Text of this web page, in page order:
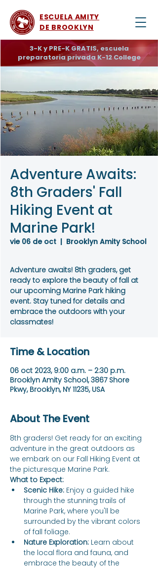
ESCUELA AMITY
DE BROOKLYN
3-K y PRE-K GRATIS, escuela
preparatoria privada K-12 College
Adventure Awaits:
8th Graders' Fall
Hiking Event at
Marine Park!
vie 06 de oct
  |
Brooklyn Amity School
Adventure awaits! 8th graders, get
ready to explore the beauty of fall at
our upcoming Marine Park hiking
event. Stay tuned for details and
embrace the outdoors with your
classmates!
Time & Location
06 oct 2023, 9:00 a.m. – 2:30 p.m.
Brooklyn Amity School, 3867 Shore
Pkwy, Brooklyn, NY 11235, USA
About The Event
8th graders! Get ready for an exciting
adventure in the great outdoors as
we embark on our Fall Hiking Event at
the picturesque Marine Park.
What to Expect:
Scenic Hike: Enjoy a guided hike
through the stunning trails of
Marine Park, where you'll be
surrounded by the vibrant colors
of fall foliage.
Nature Exploration: Learn about
the local flora and fauna, and
embrace the beauty of the